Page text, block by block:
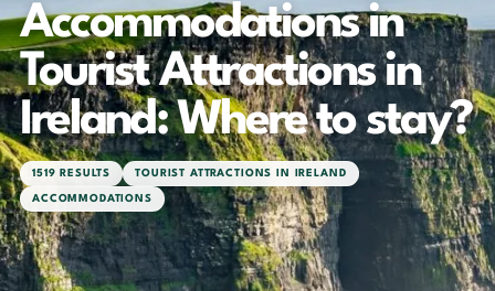
Accommodations in
Tourist Attractions in
Ireland: Where to stay?
1519 RESULTS TOURIST ATTRACTIONS IN IRELAND
ACCOMMODATIONS